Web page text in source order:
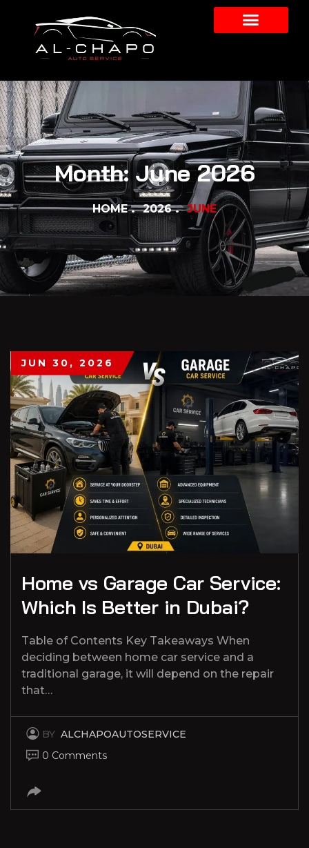
Month:June 2026
HOME 2026 JUNE
JUN 30, 2026
Home vs Garage Car Service:
Which Is Better in Dubai?
Table of Contents Key Takeaways When
deciding between home car service and a
traditional garage, it will depend on the repair
that…
BY ALCHAPOAUTOSERVICE
0 Comments